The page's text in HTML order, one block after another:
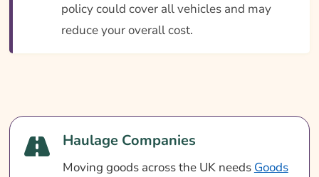
policy could cover all vehicles and may
reduce your overall cost.
Haulage Companies
Moving goods across the UK needs Goods